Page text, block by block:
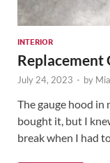
INTERIOR
Replacement
July 24, 2023 - by
The gauge hood in
bought it, but I
break when I had